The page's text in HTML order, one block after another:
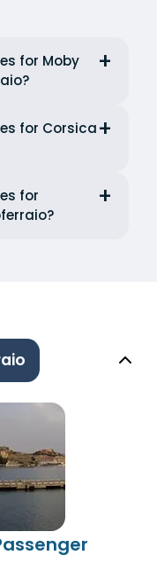
for Moby
for Corsica
for